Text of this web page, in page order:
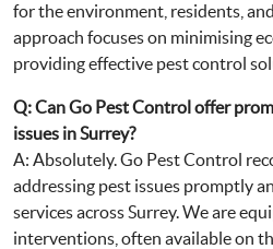
for the environment, residents,
approach focuses on minimising
providing effective pest control
Q: Can Go Pest Control offer
issues in Surrey?
A: Absolutely. Go Pest Control
addressing pest issues promptly
services across Surrey. We are
interventions, often available on